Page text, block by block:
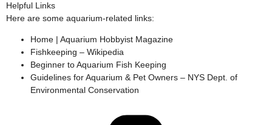
Helpful Links
Here are some aquarium-related links:
Home | Aquarium Hobbyist Magazine
Fishkeeping – Wikipedia
Beginner to Aquarium Fish Keeping
Guidelines for Aquarium & Pet Owners – NYS Dept. of
Environmental Conservation